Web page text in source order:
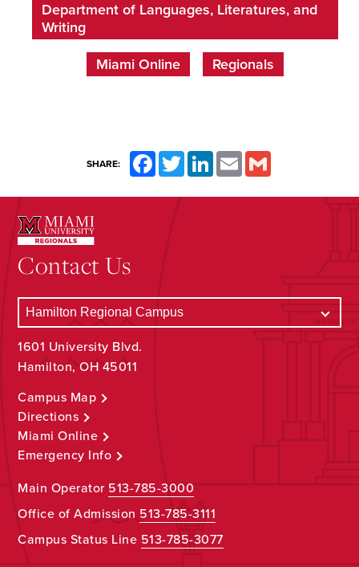
Department of Languages, Literatures, and
Writing
Miami Online Regionals
SHARE: FacebookTwitterLinkedInEmail
Contact Us
1601 University Blvd.
Hamilton, OH 45011
Campus Map
Directions
Miami Online
Emergency Info
Main Operator 513-785-3000
Office of Admission 513-785-3111
Campus Status Line 513-785-3077